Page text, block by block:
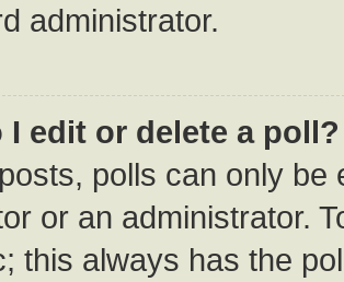
administrator.
I edit or delete a poll?
polls can only be
or an administrator.
this always has the